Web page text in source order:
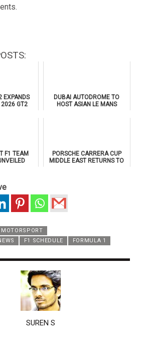
EXPANDS
2026 GT2
DUBAI AUTODROME TO
HOST ASIAN LE MANS
F1 TEAM
PORSCHE CARRERA CUP
MIDDLE EAST RETURNS TO
MOTORSPORT
F1 SCHEDULE FORMULA 1
SUREN S